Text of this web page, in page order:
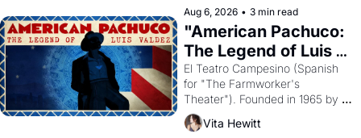
solar god Aten to be the principal
god of Egypt?
Aug 6, 2026 • 3 min read
"American Pachuco:
The Legend of Luis
Valdez."
El Teatro Campesino (Spanish
for "The Farmworker's
Theater"). Founded in 1965 by
playwright, director, and
impresario Luis Valdez, himself
Vita Hewitt